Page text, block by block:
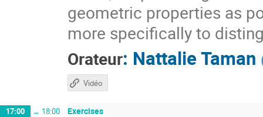
geometric properties as
more specifically to
Orateur: Nattalie Taman
Vidéo
17:00 → 18:00 Exercises